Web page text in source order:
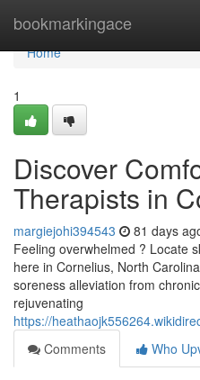
bookmarkingace
Home
Home
1
Discover
Therapists in
margiejohi394543 81 days
Feeling overwhelmed ? Locate
here in Cornelius, North
soreness alleviation from
rejuvenating
https://
Comments
Who